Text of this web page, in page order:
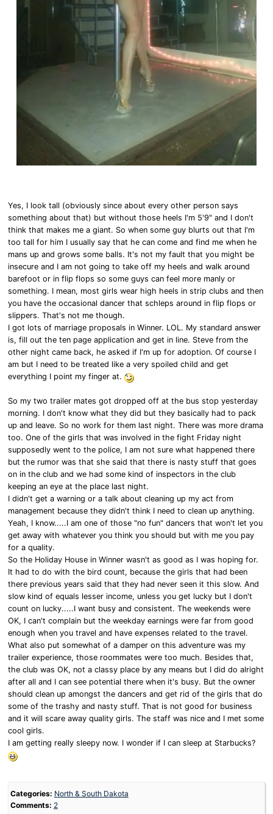
Yes, I look tall (obviously since about every other person says
something about that) but without those heels I'm 5'9" and I don't
think that makes me a giant. So when some guy blurts out that I'm
too tall for him I usually say that he can come and find me when he
mans up and grows some balls. It's not my fault that you might be
insecure and I am not going to take off my heels and walk around
barefoot or in flip flops so some guys can feel more manly or
something. I mean, most girls wear high heels in strip clubs and then
you have the occasional dancer that schleps around in flip flops or
slippers. That's not me though.
I got lots of marriage proposals in Winner. LOL. My standard answer
is, fill out the ten page application and get in line. Steve from the
other night came back, he asked if I'm up for adoption. Of course I
am but I need to be treated like a very spoiled child and get
everything I point my finger at.
So my two trailer mates got dropped off at the bus stop yesterday
morning. I don't know what they did but they basically had to pack
up and leave. So no work for them last night. There was more drama
too. One of the girls that was involved in the fight Friday night
supposedly went to the police, I am not sure what happened there
but the rumor was that she said that there is nasty stuff that goes
on in the club and we had some kind of inspectors in the club
keeping an eye at the place last night.
I didn't get a warning or a talk about cleaning up my act from
management because they didn't think I need to clean up anything.
Yeah, I know.....I am one of those "no fun" dancers that won't let you
get away with whatever you think you should but with me you pay
for a quality.
So the Holiday House in Winner wasn't as good as I was hoping for.
It had to do with the bird count, because the girls that had been
there previous years said that they had never seen it this slow. And
slow kind of equals lesser income, unless you get lucky but I don't
count on lucky.....I want busy and consistent. The weekends were
OK, I can't complain but the weekday earnings were far from good
enough when you travel and have expenses related to the travel.
What also put somewhat of a damper on this adventure was my
trailer experience, those roommates were too much. Besides that,
the club was OK, not a classy place by any means but I did do alright
after all and I can see potential there when it's busy. But the owner
should clean up amongst the dancers and get rid of the girls that do
some of the trashy and nasty stuff. That is not good for business
and it will scare away quality girls. The staff was nice and I met some
cool girls.
I am getting really sleepy now. I wonder if I can sleep at Starbucks?
Categories: North & South Dakota
Comments: 2